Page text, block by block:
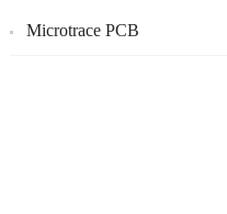
Microtrace PCB